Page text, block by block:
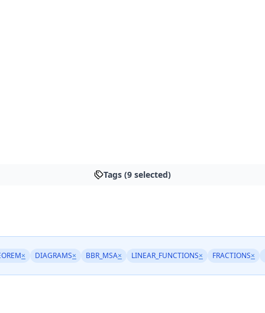
Tags (9 selected)
× DIAGRAMS× BBR_MSA× LINEAR_FUNCTIONS× FRACTIONS×